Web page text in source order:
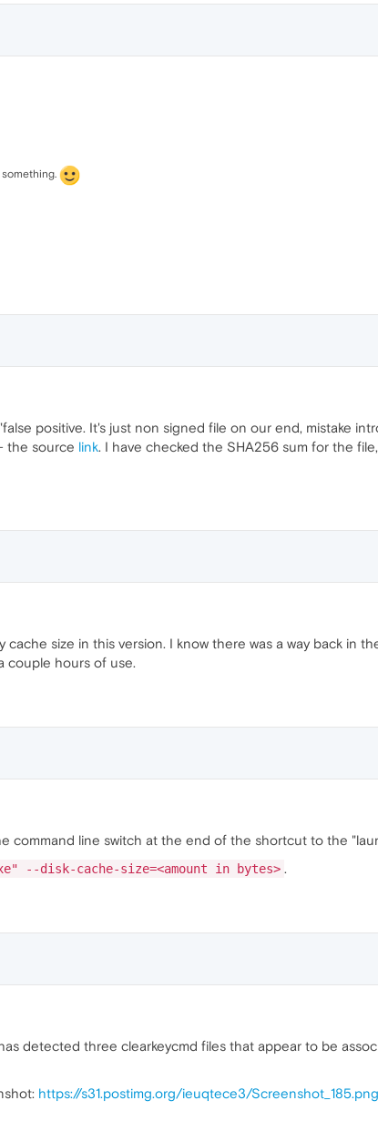
positive. It's just non signed file on our end, mistake
the source link. I have checked the SHA256 sum for the
cache size in this version. I know there was a way back in
couple hours of use.
command line switch at the end of the shortcut to the
--disk-cache-size=<amount in bytes> .
detected three clearkeycmd files that appear to be
https://s31.postimg.org/ieuqtece3/Screenshot_185.png